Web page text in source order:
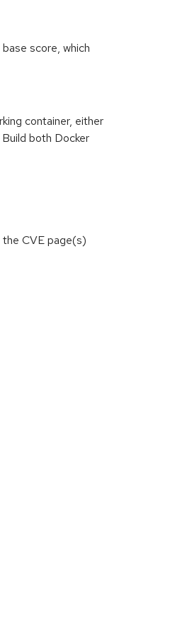
score, which
container, either
both Docker
CVE page(s)